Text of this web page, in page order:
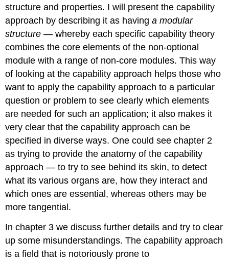
structure and properties. I will present the capability
approach by describing it as havinga modular
structure — whereby each specific capability theory
combines the core elements of the non-optional
module with a range of non-core modules. This way
of looking at the capability approach helps those who
want to apply the capability approach to a particular
question or problem to see clearly which elements
are needed for such an application; it also makes it
very clear that the capability approach can be
specified in diverse ways. One could see chapter 2
as trying to provide the anatomy of the capability
approach — to try to see behind its skin, to detect
what its various organs are, how they interact and
which ones are essential, whereas others may be
more tangential.
In chapter 3 we discuss further details and try to clear
up some misunderstandings. The capability approach
is a field that is notoriously prone to